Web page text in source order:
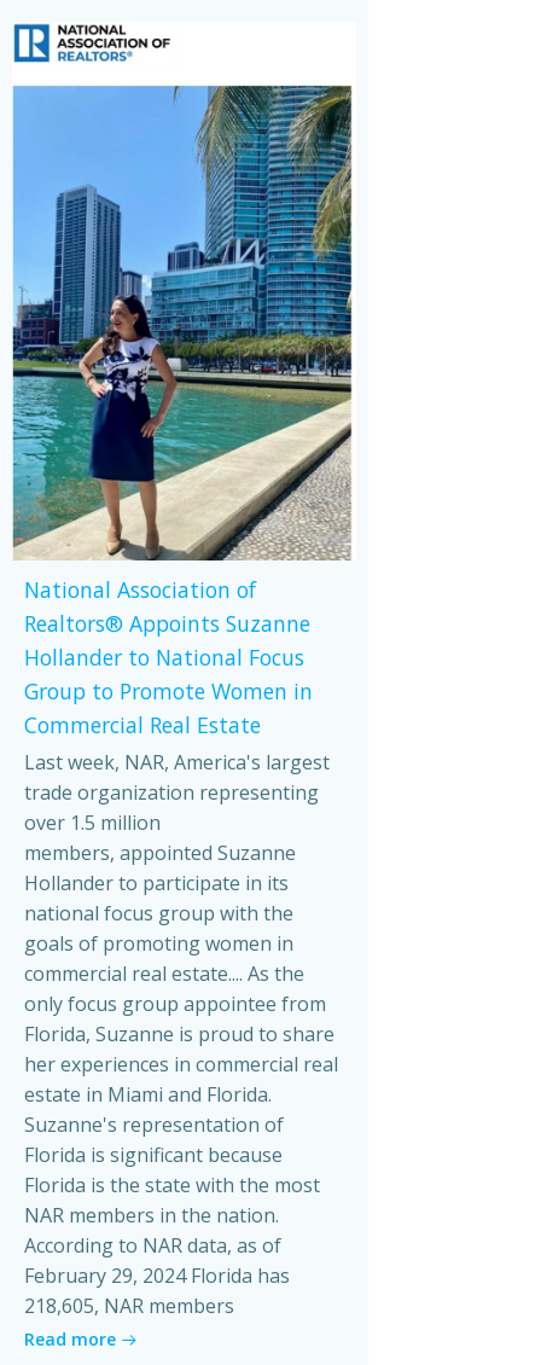
National Association of
Realtors® Appoints Suzanne
Hollander to National Focus
Group to Promote Women in
Commercial Real Estate
Last week, NAR, America's largest
trade organization representing
over 1.5 million
members, appointed Suzanne
Hollander to participate in its
national focus group with the
goals of promoting women in
commercial real estate.... As the
only focus group appointee from
Florida, Suzanne is proud to share
her experiences in commercial real
estate in Miami and Florida.
Suzanne's representation of
Florida is significant because
Florida is the state with the most
NAR members in the nation.
According to NAR data, as of
February 29, 2024 Florida has
218,605, NAR members
Read more